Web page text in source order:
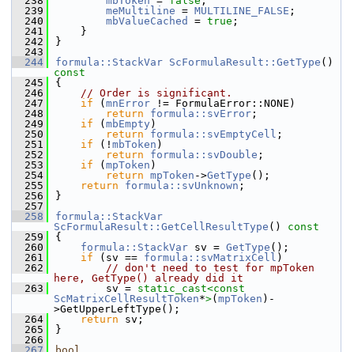
  239
meMultiline = MULTILINE_FALSE ;
  240
mbValueCached = true ;
  241
    }
  242
}
  243
  244
formula::StackVar ScFormulaResult::GetType ()
const
  245
{
  246
// Order is significant.
  247
if ( mnError != FormulaError::NONE)
  248
return formula::svError ;
  249
if ( mbEmpty )
  250
return formula::svEmptyCell ;
  251
if (! mbToken )
  252
return formula::svDouble ;
  253
if ( mpToken )
  254
return mpToken ->GetType ();
  255
return formula::svUnknown ;
  256
}
  257
  258
formula::StackVar
ScFormulaResult::GetCellResultType ()
const
  259
{
  260
formula::StackVar sv = GetType ();
  261
if (sv == formula::svMatrixCell )
  262
// don't need to test for mpToken
here, GetType() already did it
  263
        sv =
static_cast<
ScMatrixCellResultToken*>( mpToken )-
>GetUpperLeftType();
  264
return sv;
  265
}
  266